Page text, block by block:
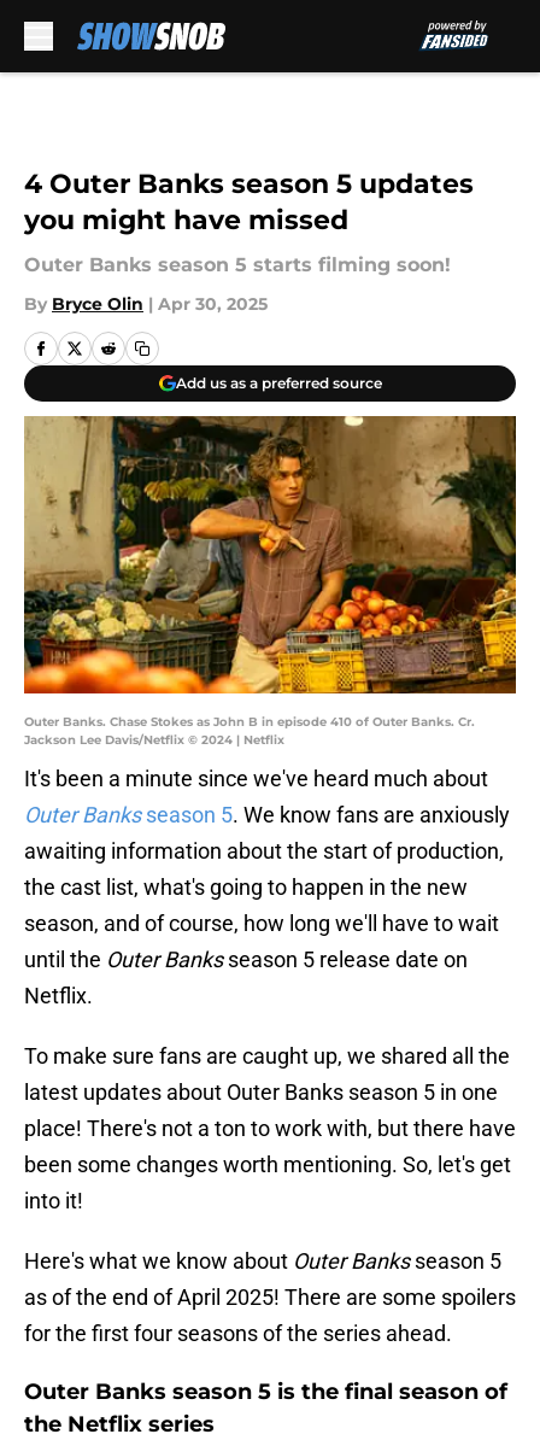
4 Outer Banks season 5 updates
you might have missed
Outer Banks season 5 starts filming soon!
By Bryce Olin | Apr 30, 2025
Add us as a preferred source
Outer Banks. Chase Stokes as John B in episode 410 of Outer Banks. Cr.
Jackson Lee Davis/Netflix © 2024 | Netflix
It's been a minute since we've heard much about
Outer Banksseason 5. We know fans are anxiously
awaiting information about the start of production,
the cast list, what's going to happen in the new
season, and of course, how long we'll have to wait
until the Outer Banksseason 5 release date on
Netflix.
To make sure fans are caught up, we shared all the
latest updates about Outer Banks season 5 in one
place! There's not a ton to work with, but there have
been some changes worth mentioning. So, let's get
into it!
Here's what we know about Outer Banksseason 5
as of the end of April 2025! There are some spoilers
for the first four seasons of the series ahead.
Outer Banks season 5 is the final season of
the Netflix series